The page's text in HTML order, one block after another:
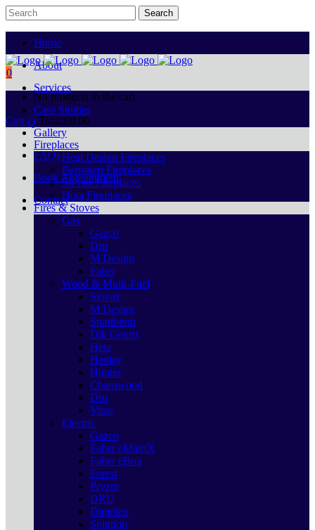
Home
About
Services
Case Studies
Gallery
FAQs
Book Appointment
Contact
0
No products in the cart.
Cart
Total:€0.00
Fireplaces
Heat Design Fireplaces
Bertoneri Fireplaces
Stovax Fireplaces
Hota Fireplaces
Fires & Stoves
Gas
Gazco
Dru
M Design
Faber
Wood & Multi-Fuel
Stovax
M Design
Spartherm
Dik Geurts
Heta
Henley
Hunter
Charnwood
Dru
Vitae
Electric
Gazco
Faber eMatriX
Faber eBox
Forest
Pryzm
DRU
Dimplex
Solution